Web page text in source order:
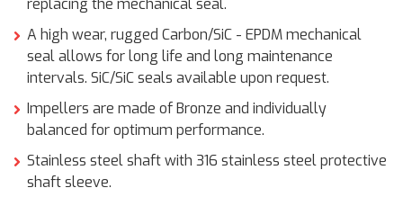
replacing the mechanical seal.
A high wear, rugged Carbon/SiC - EPDM mechanical
seal allows for long life and long maintenance
intervals. SiC/SiC seals available upon request.
Impellers are made of Bronze and individually
balanced for optimum performance.
Stainless steel shaft with 316 stainless steel protective
shaft sleeve.